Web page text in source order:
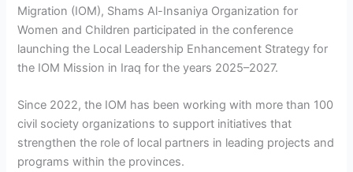
Migration (IOM), Shams Al-Insaniya Organization for
Women and Children participated in the conference
launching the Local Leadership Enhancement Strategy for
the IOM Mission in Iraq for the years 2025–2027.
Since 2022, the IOM has been working with more than 100
civil society organizations to support initiatives that
strengthen the role of local partners in leading projects and
programs within the provinces.